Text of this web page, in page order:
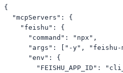
{
  "mcpServers": {
    "feishu": {
      "command": "npx",
"args": ["-y", "feishu-
      "env": {
"FEISHU_APP_ID":